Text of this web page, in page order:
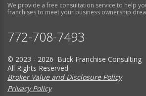
We provide a free consultation service to help
franchises to meet your business ownership
772-708-7493
© 2023 - 2026 Buck Franchise Consulting
All Rights Reserved
Broker Value and Disclosure Policy
Privacy Policy